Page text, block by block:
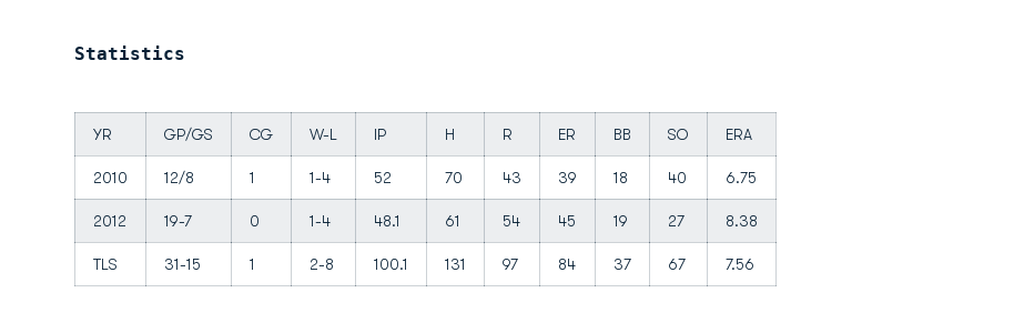
Statistics
YR GP/GS CG W-L IP H R ER BB SO ERA
2010 12/8 1 1-4 52 70 43 39 18 40 6.75
2012 19-7 0 1-4 48.1 61 54 45 19 27 8.38
TLS 31-15 1 2-8 100.1 131 97 84 37 67 7.56